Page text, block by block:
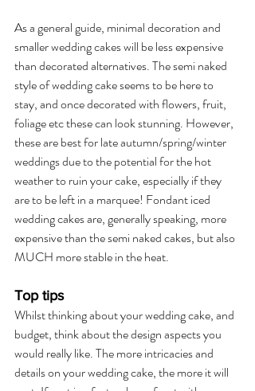
As a general guide, minimal decoration and
smaller wedding cakes will be less expensive
than decorated alternatives. The semi naked
style of wedding cake seems to be here to
stay, and once decorated with flowers, fruit,
foliage etc these can look stunning. However,
these are best for late autumn/spring/winter
weddings due to the potential for the hot
weather to ruin your cake, especially if they
are to be left in a marquee! Fondant iced
wedding cakes are, generally speaking, more
expensive than the semi naked cakes, but also
MUCH more stable in the heat.
Top tips
Whilst thinking about your wedding cake, and
budget, think about the design aspects you
would really like. The more intricacies and
details on your wedding cake, the more it will